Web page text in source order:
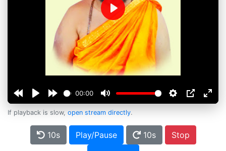
00:00
Play
If playback is slow, open stream directly.
10s Play/Pause 10s
Stop